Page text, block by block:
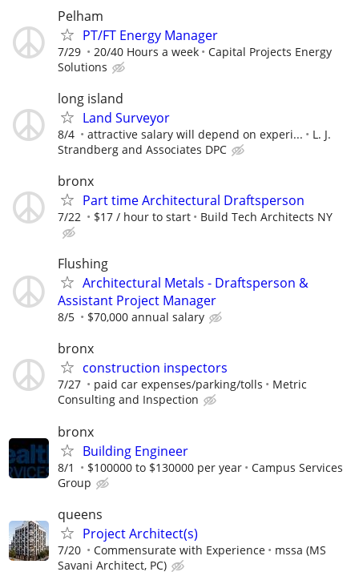
Pelham
PT/FT Energy Manager
7/29 20/40 Hours a week
Capital Projects Energy
Solutions
long island
Land Surveyor
8/4 attractive salary will depend on experi...
L. J.
Strandberg and Associates DPC
bronx
Part time Architectural Draftsperson
7/22 $17 / hour to start Build Tech Architects NY
Flushing
Architectural Metals - Draftsperson &
Assistant Project Manager
8/5 $70,000 annual salary
bronx
construction inspectors
7/27 paid car expenses/parking/tolls
Metric
Consulting and Inspection
bronx
Building Engineer
8/1 $100000 to $130000 per year
Campus Services
Group
queens
Project Architect(s)
7/20 Commensurate with Experience
mssa (MS
Savani Architect, PC)